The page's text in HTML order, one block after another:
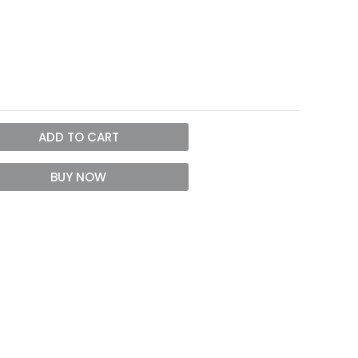
ADD TO CART
BUY NOW